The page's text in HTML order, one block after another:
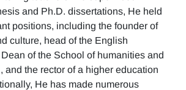
and Ph.D. dissertations, He held
positions, including the founder of
culture, head of the English
of the School of humanities and
and the rector of a higher education
He has made numerous